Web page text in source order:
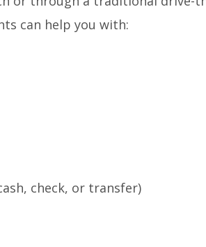
can help you with:
check, or transfer)